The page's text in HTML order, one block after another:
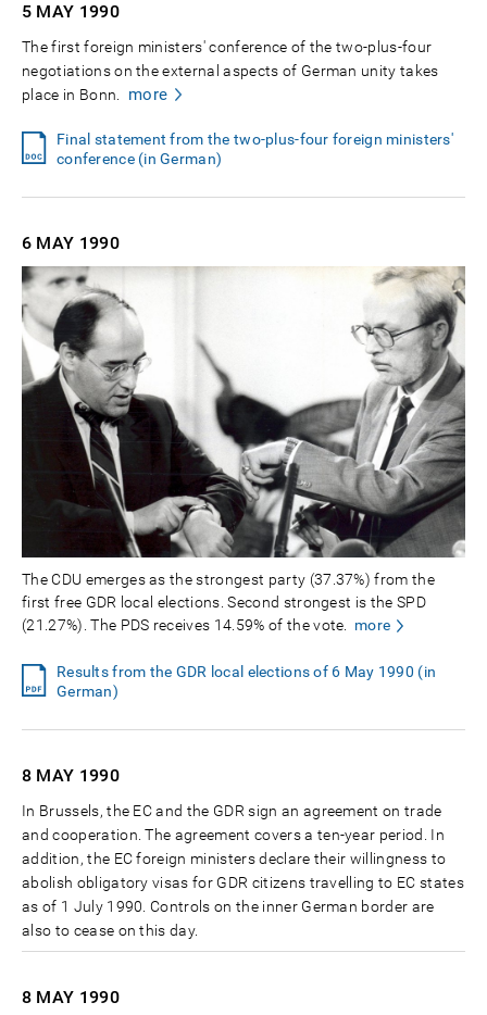
5 MAY 1990
The first foreign ministers' conference of the two-plus-four
negotiations on the external aspects of German unity takes
place in Bonn.
more
Final statement from the two-plus-four foreign ministers'
conference (in German)
6 MAY 1990
The CDU emerges as the strongest party (37.37%) from the
first free GDR local elections. Second strongest is the SPD
(21.27%). The PDS receives 14.59% of the vote. more
Results from the GDR local elections of 6 May 1990 (in
German)
8 MAY 1990
In Brussels, the EC and the GDR sign an agreement on trade
and cooperation. The agreement covers a ten-year period. In
addition, the EC foreign ministers declare their willingness to
abolish obligatory visas for GDR citizens travelling to EC states
as of 1 July 1990. Controls on the inner German border are
also to cease on this day.
8 MAY 1990